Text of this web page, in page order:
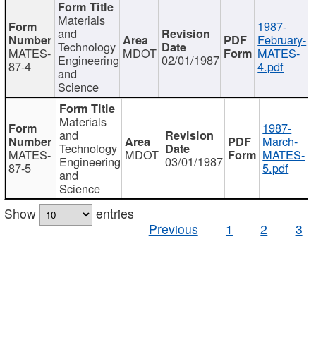
MATES-
87-4
Materials
and
Technology
Engineering
and
Science
MDOT 02/01/1987
1987-
February-
MATES-
4.pdf
MATES-
87-5
Materials
and
Technology
Engineering
and
Science
MDOT 03/01/1987
1987-
March-
MATES-
5.pdf
Show
entries
Previous
1 2 3